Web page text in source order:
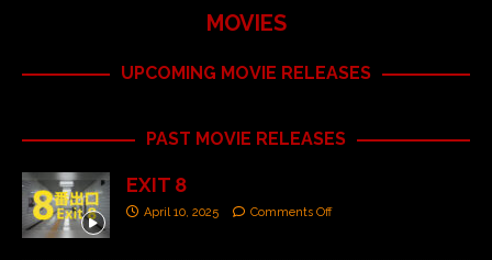
MOVIES
UPCOMING MOVIE RELEASES
PAST MOVIE RELEASES
EXIT 8
April 10, 2025 Comments Off